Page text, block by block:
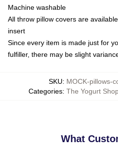
Machine washable
All throw pillow covers are
insert
Since every item is made just for
fulfiller, there may be slight
SKU: MOCK-pillows-
Categories: The Yogurt
What